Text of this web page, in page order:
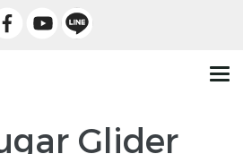
Glider